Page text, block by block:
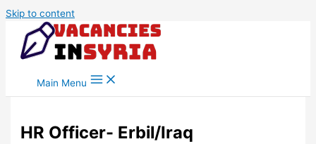
Skip to content
Main Menu
HR Officer- Erbil/Iraq